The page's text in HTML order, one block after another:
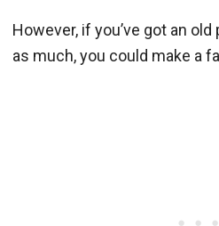
However, if you’ve got an
as much, you could make a